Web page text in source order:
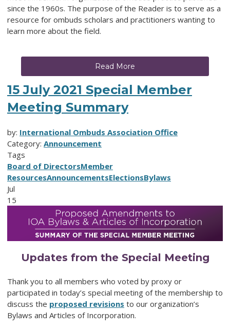
since the 1960s. The purpose of the Reader is to serve as a
resource for ombuds scholars and practitioners wanting to
learn more about the field.
Read More
15 July 2021 Special Member
Meeting Summary
by: International Ombuds Association Office
Category: Announcement
Tags
Board of DirectorsMember
ResourcesAnnouncementsElectionsBylaws
Jul
15
Updates from the Special Meeting
Thank you to all members who voted by proxy or
participated in today’s special meeting of the membership to
discuss the proposed revisions to our organization’s
Bylaws and Articles of Incorporation.